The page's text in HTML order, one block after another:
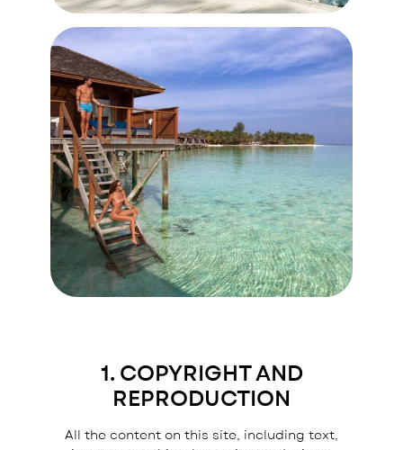
1. COPYRIGHT AND
REPRODUCTION
All the content on this site, including text,